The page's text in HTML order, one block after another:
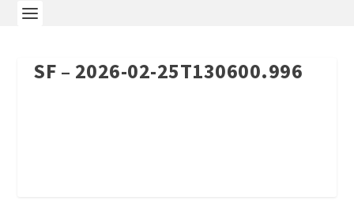
SF – 2026-02-25T130600.996